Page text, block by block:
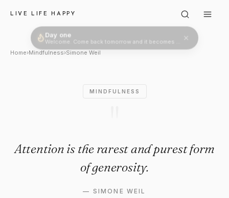
LIVE LIFE HAPPY
Simone Weil: "Attention is
Home›Mindfulness›Simone Weil
MINDFULNESS
Attention is the rarest and purest form
of generosity.
— SIMONE WEIL
Day one
Welcome. Come back tomorrow and it becomes two.